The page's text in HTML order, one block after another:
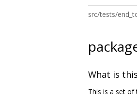
src/tests/
What is
This is a set